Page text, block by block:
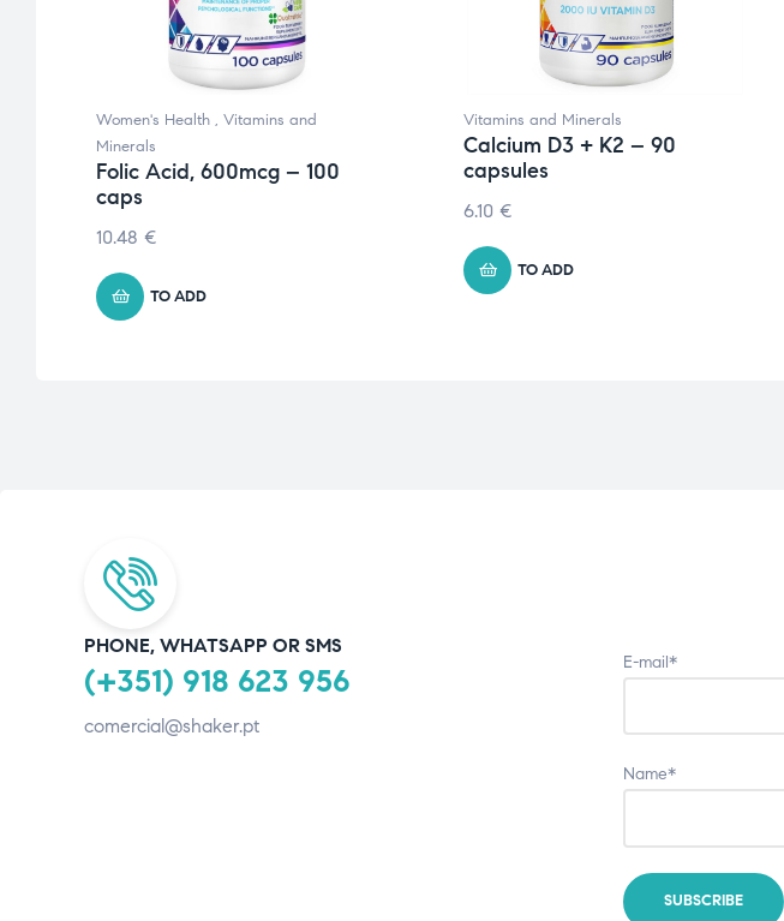
Women's Health , Vitamins and
Minerals
Folic Acid, 600mcg – 100
caps
10.48 €
TO ADD
Vitamins and Minerals
Calcium D3 + K2 – 90
capsules
6.10 €
TO ADD
PHONE, WHATSAPP OR SMS
(+351) 918 623 956
comercial@shaker.pt
E-mail*
Name*